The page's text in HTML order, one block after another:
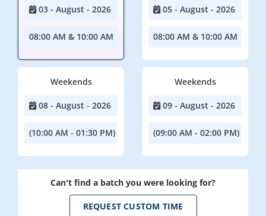
03 - August - 2026
08:00 AM & 10:00 AM
05 - August - 2026
08:00 AM & 10:00 AM
Weekends
08 - August - 2026
(10:00 AM - 01:30 PM)
Weekends
09 - August - 2026
(09:00 AM - 02:00 PM)
Can't find a batch you were looking for?
REQUEST CUSTOM TIME